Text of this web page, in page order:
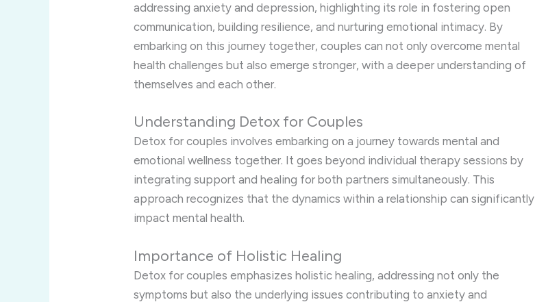
addressing anxiety and depression, highlighting its role in fostering open
communication, building resilience, and nurturing emotional intimacy. By
embarking on this journey together, couples can not only overcome mental
health challenges but also emerge stronger, with a deeper understanding of
themselves and each other.
Understanding Detox for Couples
Detox for couples involves embarking on a journey towards mental and
emotional wellness together. It goes beyond individual therapy sessions by
integrating support and healing for both partners simultaneously. This
approach recognizes that the dynamics within a relationship can significantly
impact mental health.
Importance of Holistic Healing
Detox for couples emphasizes holistic healing, addressing not only the
symptoms but also the underlying issues contributing to anxiety and